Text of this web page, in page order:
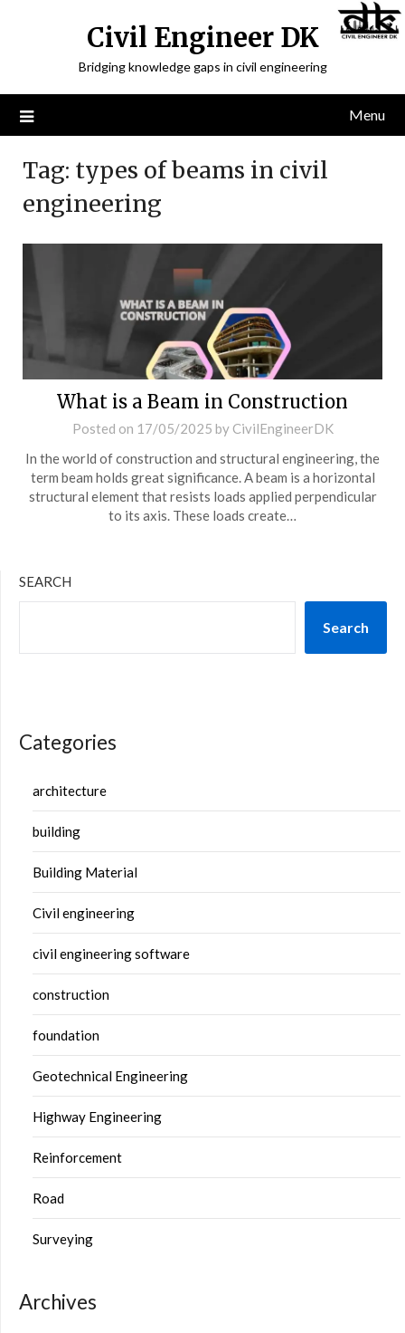
Civil Engineer DK
Bridging knowledge gaps in civil engineering
Menu
Tag: types of beams in civil
engineering
What is a Beam in Construction
Posted on 17/05/2025 by CivilEngineerDK
In the world of construction and structural engineering, the
term beam holds great significance. A beam is a horizontal
structural element that resists loads applied perpendicular
to its axis. These loads create…
SEARCH
Search
Categories
architecture
building
Building Material
Civil engineering
civil engineering software
construction
foundation
Geotechnical Engineering
Highway Engineering
Reinforcement
Road
Surveying
Archives